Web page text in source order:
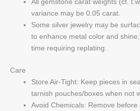
variance may be 0.05 carat.
Some silver jewelry may be
to enhance metal color and
time requiring replating.
Care
Store Air-Tight: Keep pieces in
tarnish pouches/boxes when not
Avoid Chemicals: Remove before